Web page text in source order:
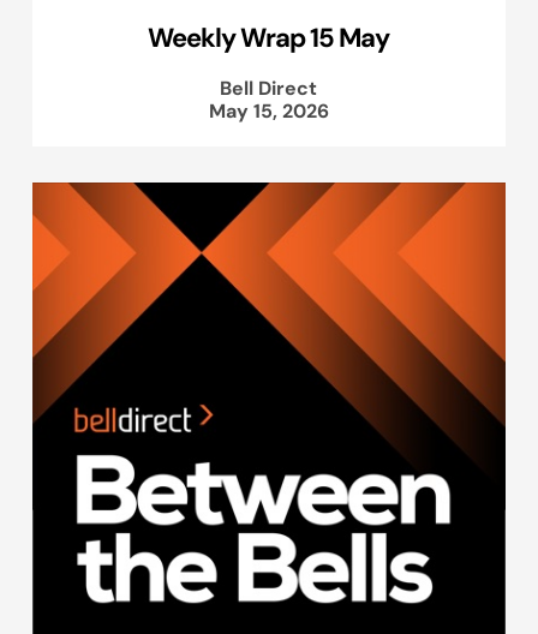
Weekly Wrap 15 May
Bell Direct
May 15, 2026